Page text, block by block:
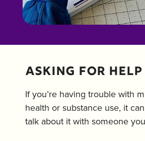
Asking for help
If you’re having trouble with
health or substance use, it
talk about it with someone